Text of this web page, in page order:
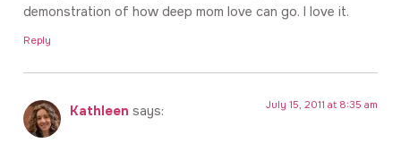
demonstration of how deep mom love can go. I love it.
Reply
Kathleen says: July 15, 2011 at 8:35 am